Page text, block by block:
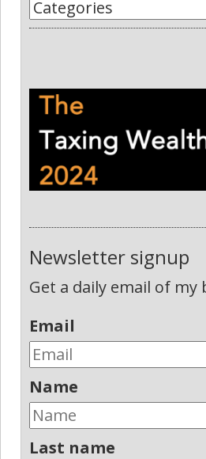
Newsletter signup
Get a daily email of my
Email
Name
Last name